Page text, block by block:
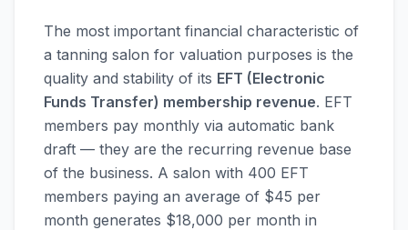
The most important financial characteristic of
a tanning salon for valuation purposes is the
quality and stability of its EFT (Electronic
Funds Transfer) membership revenue. EFT
members pay monthly via automatic bank
draft — they are the recurring revenue base
of the business. A salon with 400 EFT
members paying an average of $45 per
month generates $18,000 per month in